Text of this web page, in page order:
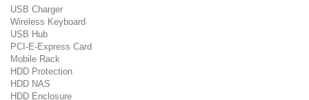
USB Charger
Wireless Keyboard
USB Hub
PCI-E-Express Card
Mobile Rack
HDD Protection
HDD NAS
HDD Enclosure